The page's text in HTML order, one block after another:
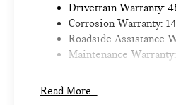
Drivetrain Warranty:
Corrosion Warranty:
Roadside Assistance
Maintenance
Read More...